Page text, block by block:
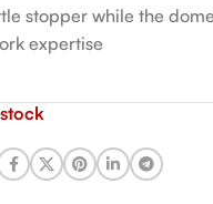
stopper while the
expertise